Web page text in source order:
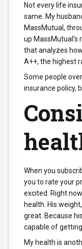
Not every life
same. My
MassMutual,
up MassMutual's
that analyzes
A++, the highest
Some people
insurance policy,
When you
you to rate your
excited. Right
health. His
great. Because
capable of
My health is